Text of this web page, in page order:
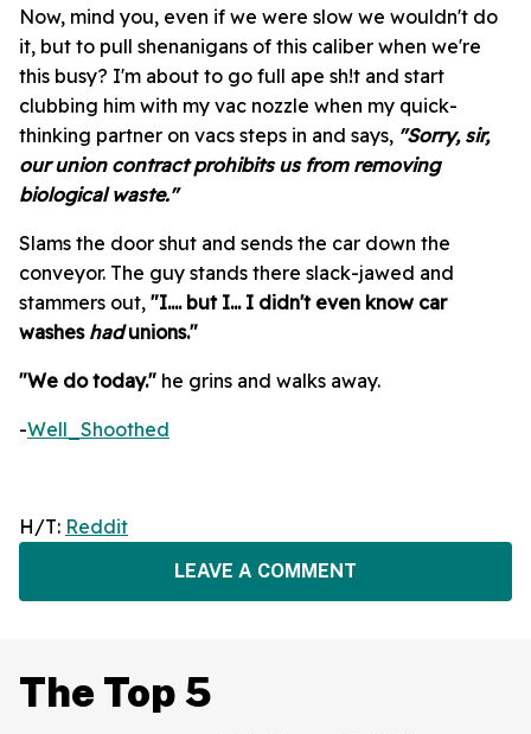
Now, mind you, even if we were slow we wouldn't do
it, but to pull shenanigans of this caliber when we're
this busy? I'm about to go full ape sh!t and start
clubbing him with my vac nozzle when my quick-
thinking partner on vacs steps in and says, "Sorry, sir,
our union contract prohibits us from removing
biological waste."
Slams the door shut and sends the car down the
conveyor. The guy stands there slack-jawed and
stammers out, "I.... but I... I didn't even know car
washes hadunions."
"We do today." he grins and walks away.
-Well_Shoothed
H/T: Reddit
LEAVE A COMMENT
The Top 5